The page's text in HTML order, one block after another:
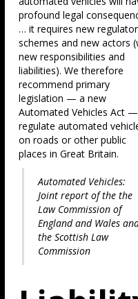
profound legal
… it requires new
schemes and new actors
new responsibilities and
liabilities). We therefore
recommend primary
legislation — a new
Automated Vehicles Act
regulate automated
on roads or other public
places in Great Britain.
Automated Vehicles:
Joint report of the the
Law Commission of
England and Wales
the Scottish Law
Commission